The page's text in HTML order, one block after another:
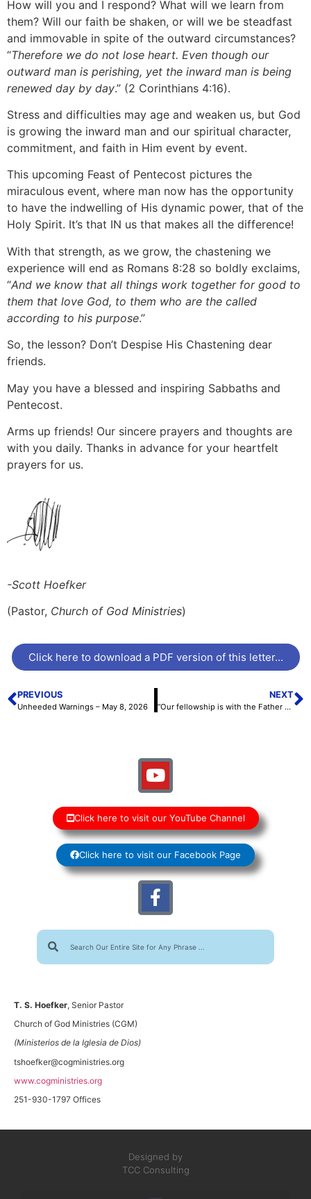
How will you and I respond? What will we learn from
them? Will our faith be shaken, or will we be steadfast
and immovable in spite of the outward circumstances?
“Therefore we do not lose heart. Even though our
outward man is perishing, yet the inward man is being
renewed day by day.” (2 Corinthians 4:16).
Stress and difficulties may age and weaken us, but God
is growing the inward man and our spiritual character,
commitment, and faith in Him event by event.
This upcoming Feast of Pentecost pictures the
miraculous event, where man now has the opportunity
to have the indwelling of His dynamic power, that of the
Holy Spirit. It’s that IN us that makes all the difference!
With that strength, as we grow, the chastening we
experience will end as Romans 8:28 so boldly exclaims,
“And we know that all things work together for good to
them that love God, to them who are the called
according to his purpose.”
So, the lesson? Don’t Despise His Chastening dear
friends.
May you have a blessed and inspiring Sabbaths and
Pentecost.
Arms up friends! Our sincere prayers and thoughts are
with you daily. Thanks in advance for your heartfelt
prayers for us.
-Scott Hoefker
(Pastor, Church of God Ministries)
Click here to download a PDF version of this letter...
PREVIOUS
Unheeded Warnings – May 8, 2026
NEXT
“Our fellowship is with the Father and His Son” – May 22, 2026
Click here to visit our YouTube Channel
Click here to visit our Facebook Page
T. S. Hoefker, Senior Pastor
Church of God Ministries (CGM)
(Ministerios de la Iglesia de Dios)
tshoefker@cogministries.org
www.cogministries.org
251-930-1797 Offices
Designed by
TCC Consulting